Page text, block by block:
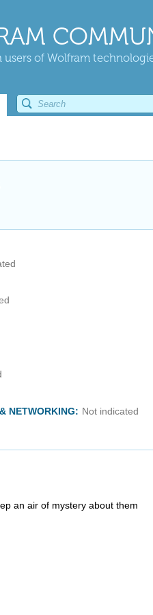
of Wolfram
NETWORKING: Not indicated
an air of mystery about them